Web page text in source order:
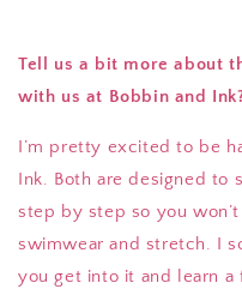
Tell us a bit more about
with us at Bobbin and
I’m pretty excited to be
Ink. Both are designed
step by step so you
swimwear and stretch. I
you get into it and learn